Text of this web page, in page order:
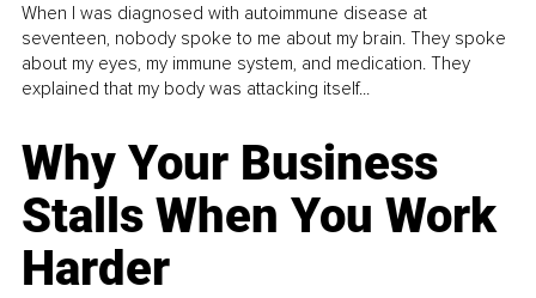
When I was diagnosed with autoimmune disease at
seventeen, nobody spoke to me about my brain. They spoke
about my eyes, my immune system, and medication. They
explained that my body was attacking itself...
Why Your Business
Stalls When You Work
Harder